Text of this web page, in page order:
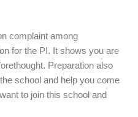
complaint among
for the PI. It shows you are
Preparation also
school and help you come
to join this school and